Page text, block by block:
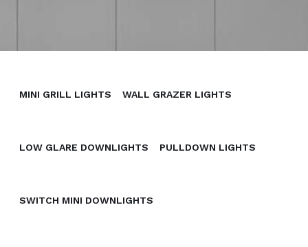
MINI GRILL LIGHTS WALL GRAZER LIGHTS
LOW GLARE DOWNLIGHTS PULLDOWN LIGHTS
SWITCH MINI DOWNLIGHTS